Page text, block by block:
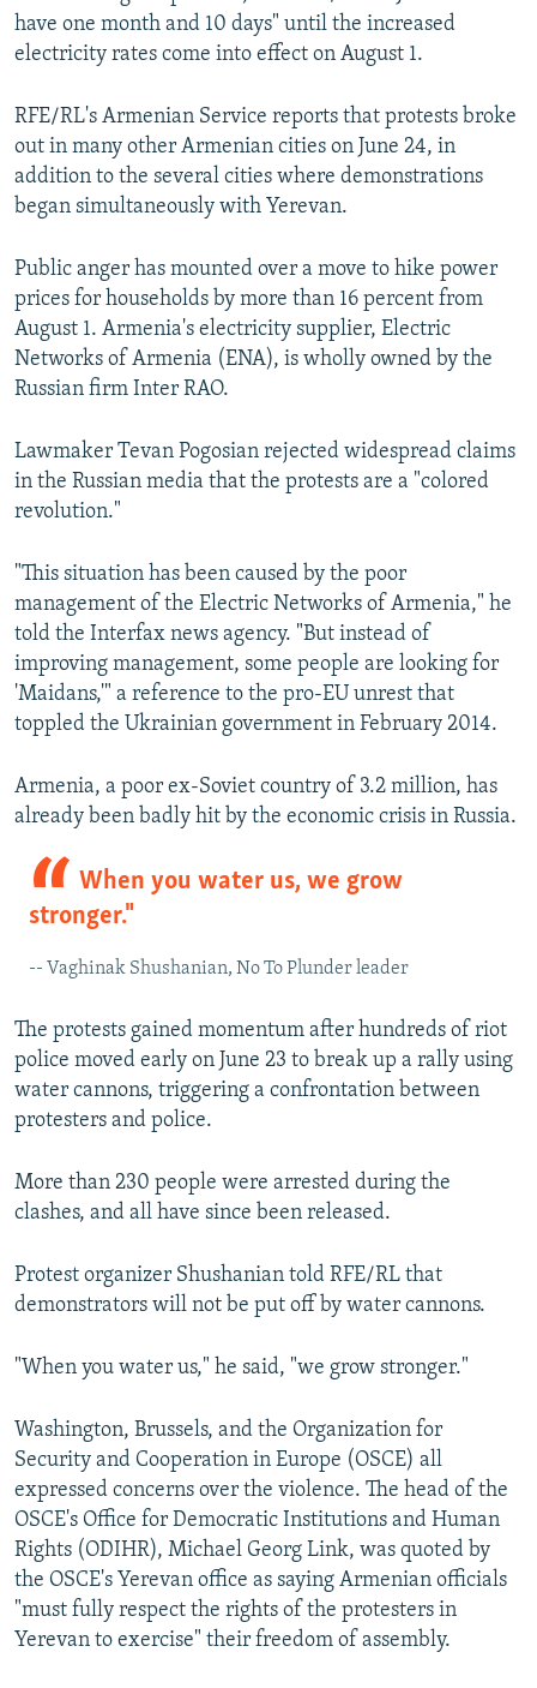
have one month and 10 days" until the increased
electricity rates come into effect on August 1.
RFE/RL's Armenian Service reports that protests broke
out in many other Armenian cities on June 24, in
addition to the several cities where demonstrations
began simultaneously with Yerevan.
Public anger has mounted over a move to hike power
prices for households by more than 16 percent from
August 1. Armenia's electricity supplier, Electric
Networks of Armenia (ENA), is wholly owned by the
Russian firm Inter RAO.
Lawmaker Tevan Pogosian rejected widespread claims
in the Russian media that the protests are a "colored
revolution."
"This situation has been caused by the poor
management of the Electric Networks of Armenia," he
told the Interfax news agency. "But instead of
improving management, some people are looking for
'Maidans,'" a reference to the pro-EU unrest that
toppled the Ukrainian government in February 2014.
Armenia, a poor ex-Soviet country of 3.2 million, has
already been badly hit by the economic crisis in Russia.
When you water us, we grow
stronger."
-- Vaghinak Shushanian, No To Plunder leader
The protests gained momentum after hundreds of riot
police moved early on June 23 to break up a rally using
water cannons, triggering a confrontation between
protesters and police.
More than 230 people were arrested during the
clashes, and all have since been released.
Protest organizer Shushanian told RFE/RL that
demonstrators will not be put off by water cannons.
"When you water us," he said, "we grow stronger."
Washington, Brussels, and the Organization for
Security and Cooperation in Europe (OSCE) all
expressed concerns over the violence. The head of the
OSCE's Office for Democratic Institutions and Human
Rights (ODIHR), Michael Georg Link, was quoted by
the OSCE's Yerevan office as saying Armenian officials
"must fully respect the rights of the protesters in
Yerevan to exercise" their freedom of assembly.